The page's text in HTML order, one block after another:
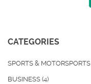
CATEGORIES
SPORTS & MOTORSPORTS
BUSINESS (4)